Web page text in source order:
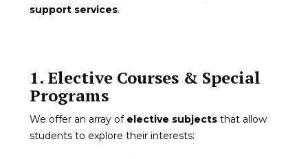
support services.
1. Elective Courses & Special
Programs
We offer an array of elective subjectsthat allow
students to explore their interests: